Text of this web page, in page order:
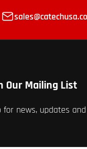
Our Mailing List
for news, updates